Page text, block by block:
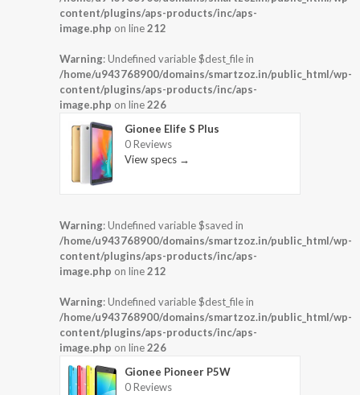
content/plugins/aps-products/inc/aps-
image.php on line212
Warning: Undefined variable $dest_file in
/home/u943768900/domains/smartzoz.in/public_html/wp-
content/plugins/aps-products/inc/aps-
image.php on line226
Gionee Elife S Plus
0 Reviews
View specs →
Warning: Undefined variable $saved in
/home/u943768900/domains/smartzoz.in/public_html/wp-
content/plugins/aps-products/inc/aps-
image.php on line212
Warning: Undefined variable $dest_file in
/home/u943768900/domains/smartzoz.in/public_html/wp-
content/plugins/aps-products/inc/aps-
image.php on line226
Gionee Pioneer P5W
0 Reviews